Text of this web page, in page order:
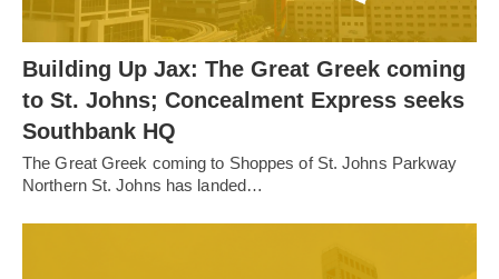
Building Up Jax: The Great Greek coming
to St. Johns; Concealment Express seeks
Southbank HQ
The Great Greek coming to Shoppes of St. Johns Parkway
Northern St. Johns has landed…